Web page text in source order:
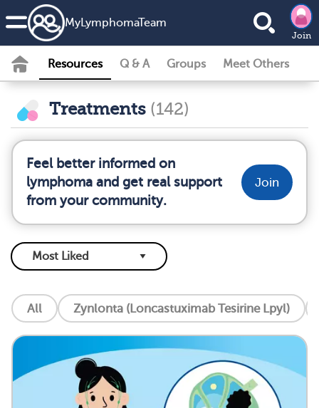
MyLymphomaTeam
Join
Resources Q & A Groups Meet Others
Treatments (142)
Feel better informed on
lymphoma and get real support
from your community.
Join
All Zynlonta (Loncastuximab Tesirine Lpyl)